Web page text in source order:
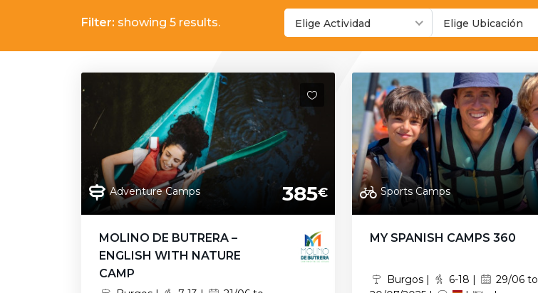
Filter: showing 5 results. Elige Actividad Elige Ubicación
Adventure Camps 385€
MOLINO DE BUTRERA –
ENGLISH WITH NATURE
CAMP
Sports Camps
MY SPANISH CAMPS 360
Burgos | 6-18 |
29/06 to